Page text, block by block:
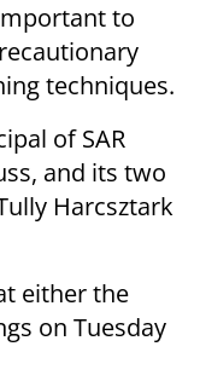
to
techniques.
of SAR
and its two
Harcsztark
either the
on Tuesday